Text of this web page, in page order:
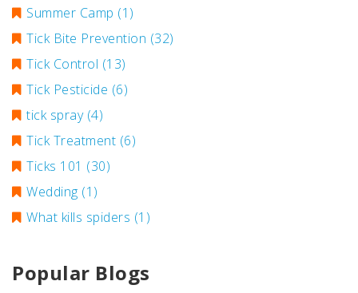
Summer Camp (1)
Tick Bite Prevention (32)
Tick Control (13)
Tick Pesticide (6)
tick spray (4)
Tick Treatment (6)
Ticks 101 (30)
Wedding (1)
What kills spiders (1)
Popular Blogs